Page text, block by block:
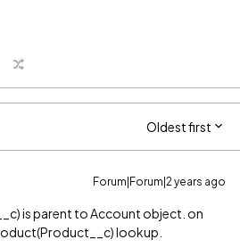
Oldest first
Forum|Forum|2 years ago
is parent to Account object. on
lookup.